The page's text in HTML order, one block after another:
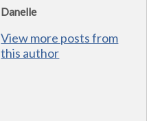
Danelle
View more posts from
this author